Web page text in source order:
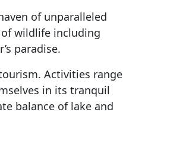
of unparalleled
of wildlife including
paradise.
Activities range
in its tranquil
balance of lake and